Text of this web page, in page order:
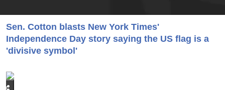
Sen. Cotton blasts New York Times'
Independence Day story saying the US flag is a
'divisive symbol'